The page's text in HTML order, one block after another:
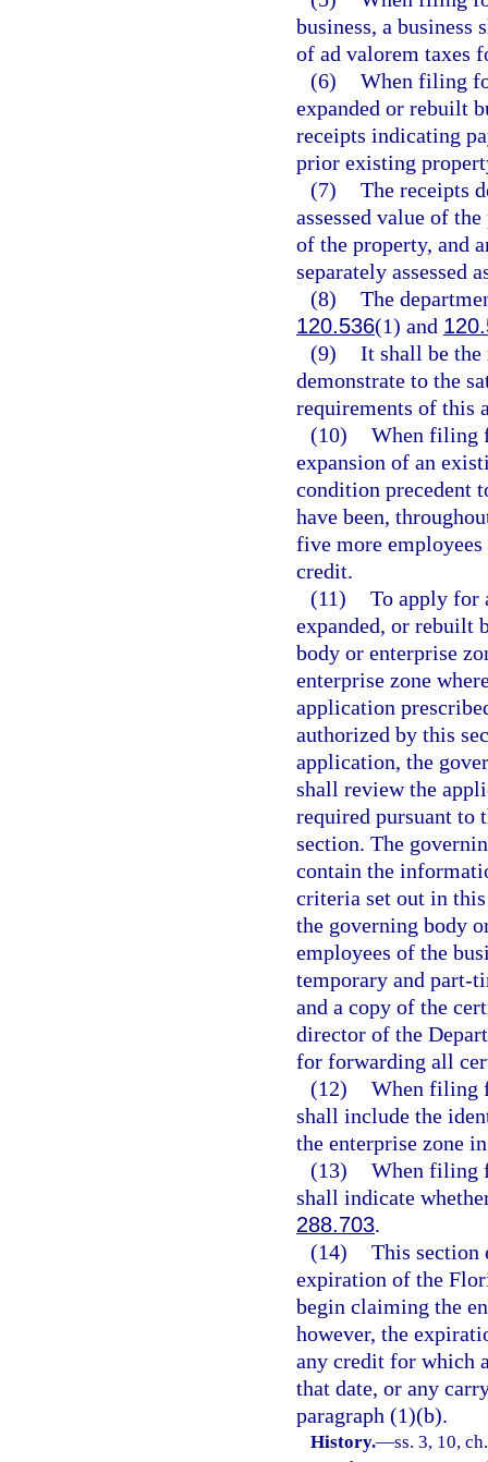
business, a
of ad valorem taxes
(6) When filing
expanded or rebuilt
receipts indicating
prior existing
(7) The receipts
assessed value of
of the property, and
separately assessed
(8) The
120.536(1) and
(9) It shall be
demonstrate to the
requirements of this
(10) When filing
expansion of an
condition precedent
have been,
five more
credit.
(11) To apply for
expanded, or rebuilt
body or enterprise
enterprise zone
application
authorized by this
application, the
shall review the
required pursuant to
section. The
contain the
criteria set out in
the governing body
employees of the
temporary and part-
and a copy of the
director of the
for forwarding all
(12) When filing
shall include the
the enterprise zone
(13) When filing
shall indicate
288.703.
(14) This section
expiration of the
begin claiming the
however, the
any credit for which
that date, or any
paragraph (1)(b).
History.—ss. 3, 10,